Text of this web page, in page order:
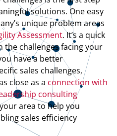
solutions. One easy
unique problem areas
Assessment. It’s a quick
the challenges facing your
have a better
sales challenges,
close as a connection with
consulting
area to help you
sales efficiency